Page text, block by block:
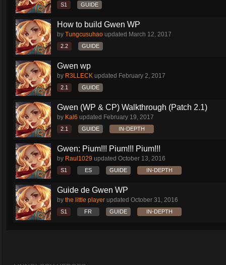
S1 GUIDE
How to build Gwen WP
by Tungcusuhao updated March 12, 2017
2.2 GUIDE
Gwen wp
by R3LLECK updated February 2, 2017
2.1 GUIDE
Gwen (WP & CP) Walkthrough (Patch 2.1)
by Kal6 updated February 19, 2017
2.1 GUIDE IN-DEPTH
Gwen: Pium!!! Pium!!! Pium!!!
by Raul1029 updated October 13, 2016
S1 ES GUIDE IN-DEPTH
Guide de Gwen WP
by the little player updated October 31, 2016
S1 FR GUIDE IN-DEPTH